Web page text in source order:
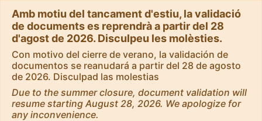
Amb motiu del tancament d'estiu, la validació
de documents es reprendrà a partir del 28
d'agost de 2026. Disculpeu les molèsties.
Con motivo del cierre de verano, la validación de
documentos se reanudará a partir del 28 de agosto
de 2026. Disculpad las molestias
Due to the summer closure, document validation will
resume starting August 28, 2026. We apologize for
any inconvenience.